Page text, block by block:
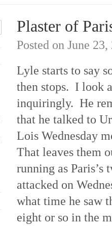
Plaster of
Posted on June 23,
Lyle starts to say
then stops. I look
inquiringly. He
that he talked to
Lois Wednesday
That leaves them
running as Paris’s
attacked on
what time he saw
eight or so in the